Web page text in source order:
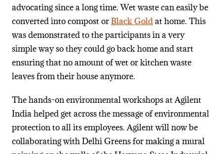
advocating since a long time. Wet waste can easily be
converted into compost orBlack Goldat home. This
was demonstrated to the participants in a very
simple way so they could go back home and start
ensuring that no amount of wet or kitchen waste
leaves from their house anymore.
The hands-on environmental workshops at Agilent
India helped get across the message of environmental
protection to all its employees. Agilent will now be
collaborating with Delhi Greens for making a mural